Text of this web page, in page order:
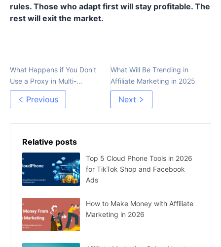
rules. Those who adapt first will stay profitable. The
rest will exit the market.
What Happens if You Don't
Use a Proxy in Multi-
accounting
Previous
What Will Be Trending in
Affiliate Marketing in 2025
Next
Relative posts
Top 5 Cloud Phone Tools in 2026
for TikTok Shop and Facebook
Ads
How to Make Money with Affiliate
Marketing in 2026